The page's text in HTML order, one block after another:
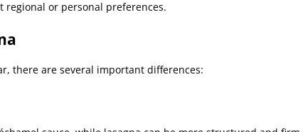
regional or personal preferences.
there are several important differences: